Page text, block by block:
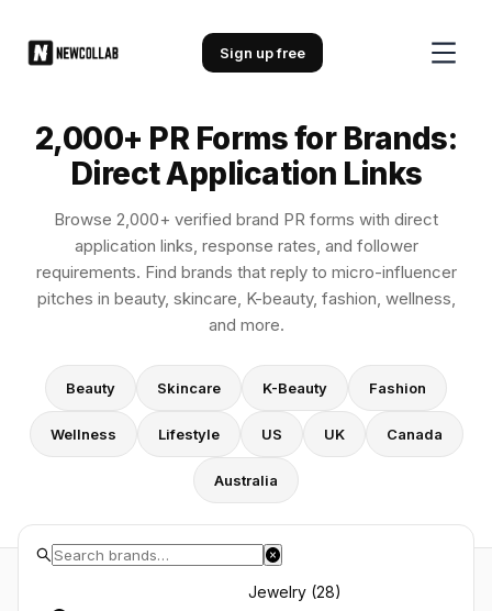
2,000+ PR Forms for Brands:
Sign up free
2,000+ PR Forms for Brands:
Direct Application Links
Browse 2,000+ verified brand PR forms with direct
application links, response rates, and follower
requirements. Find brands that reply to micro-influencer
pitches in beauty, skincare, K-beauty, fashion, wellness,
and more.
Beauty Skincare K-Beauty Fashion
Wellness Lifestyle US UK Canada
Australia
Jewelry (28)